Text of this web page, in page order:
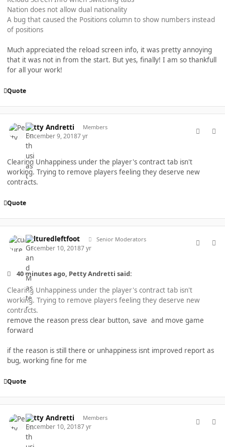
Nation does not allow dual nationality
A bug that caused the Positions column to show numbers instead
of positions
Much appreciated the reload screen info, it was pretty annoying
that it was not in from the start. But yes, finally! I am so thankfull
for all your work!
Quote
Petty Andretti Members
December 9, 20187 yr
Clearing Unhappiness under the player's contract tab isn't
working. Trying to remove players feeling they deserve new
contracts.
Quote
culturedleftfoot Senior Moderators
December 10, 20187 yr
40 minutes ago, Petty Andretti said:
Clearing Unhappiness under the player's contract tab isn't
working. Trying to remove players feeling they deserve new
contracts.
remove the reason press clear button, save and move game
forward
if the reason is still there or unhappiness isnt improved report as
bug, working fine for me
Quote
Petty Andretti Members
December 10, 20187 yr